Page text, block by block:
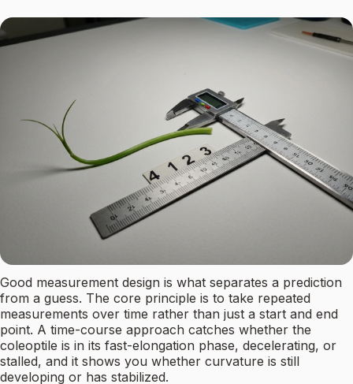
Good measurement design is what separates a prediction
from a guess. The core principle is to take repeated
measurements over time rather than just a start and end
point. A time-course approach catches whether the
coleoptile is in its fast-elongation phase, decelerating, or
stalled, and it shows you whether curvature is still
developing or has stabilized.